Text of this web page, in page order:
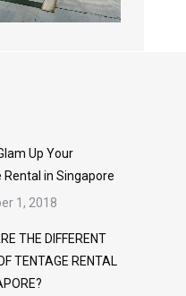
Up Your
Rental in Singapore
1, 2018
THE DIFFERENT
TENTAGE RENTAL